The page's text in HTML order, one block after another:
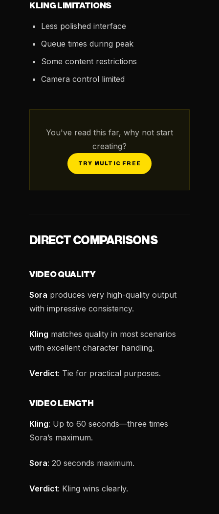
KLING LIMITATIONS
Less polished interface
Queue times during peak
Some content restrictions
Camera control limited
You've read this far, why not start
creating?
TRY MULTIC FREE
DIRECT COMPARISONS
VIDEO QUALITY
Sora produces very high-quality output
with impressive consistency.
Kling matches quality in most scenarios
with excellent character handling.
Verdict: Tie for practical purposes.
VIDEO LENGTH
Kling: Up to 60 seconds—three times
Sora’s maximum.
Sora: 20 seconds maximum.
Verdict: Kling wins clearly.